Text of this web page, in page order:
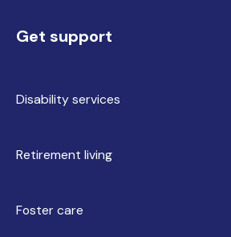
Get support
Disability services
Retirement living
Foster care